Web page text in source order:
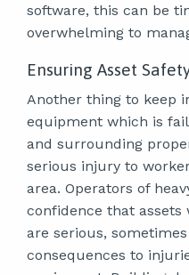
software, this can be
overwhelming to
Ensuring Asset
Another thing to keep
equipment which is
and surrounding
serious injury to
area. Operators of
confidence that
are serious,
consequences to